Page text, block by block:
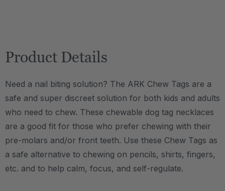
Product Details
Need a nail biting solution? The ARK Chew Tags are a
safe and super discreet solution for both kids and adults
who need to chew. These chewable dog tag necklaces
are a good fit for those who prefer chewing with their
pre-molars and/or front teeth. Use these Chew Tags as
a safe alternative to chewing on pencils, shirts, fingers,
etc. and to help calm, focus, and self-regulate.